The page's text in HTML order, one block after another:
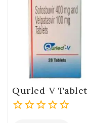
Qurled-V Tablet